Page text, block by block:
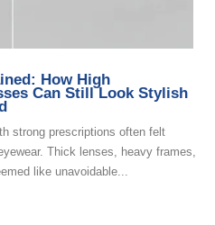
How High
Can Still Look Stylish
strong prescriptions often felt
Thick lenses, heavy frames,
like unavoidable...